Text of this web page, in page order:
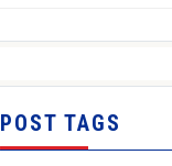
POST TAGS